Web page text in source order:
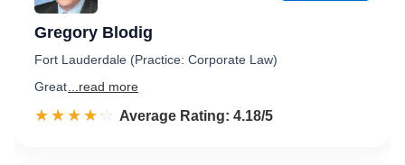
Gregory Blodig
Fort Lauderdale (Practice: Corporate Law)
Great ...read more
☆☆☆☆☆
★★★★★ Rated 4.2 out of 5
Average Rating: 4.18/5